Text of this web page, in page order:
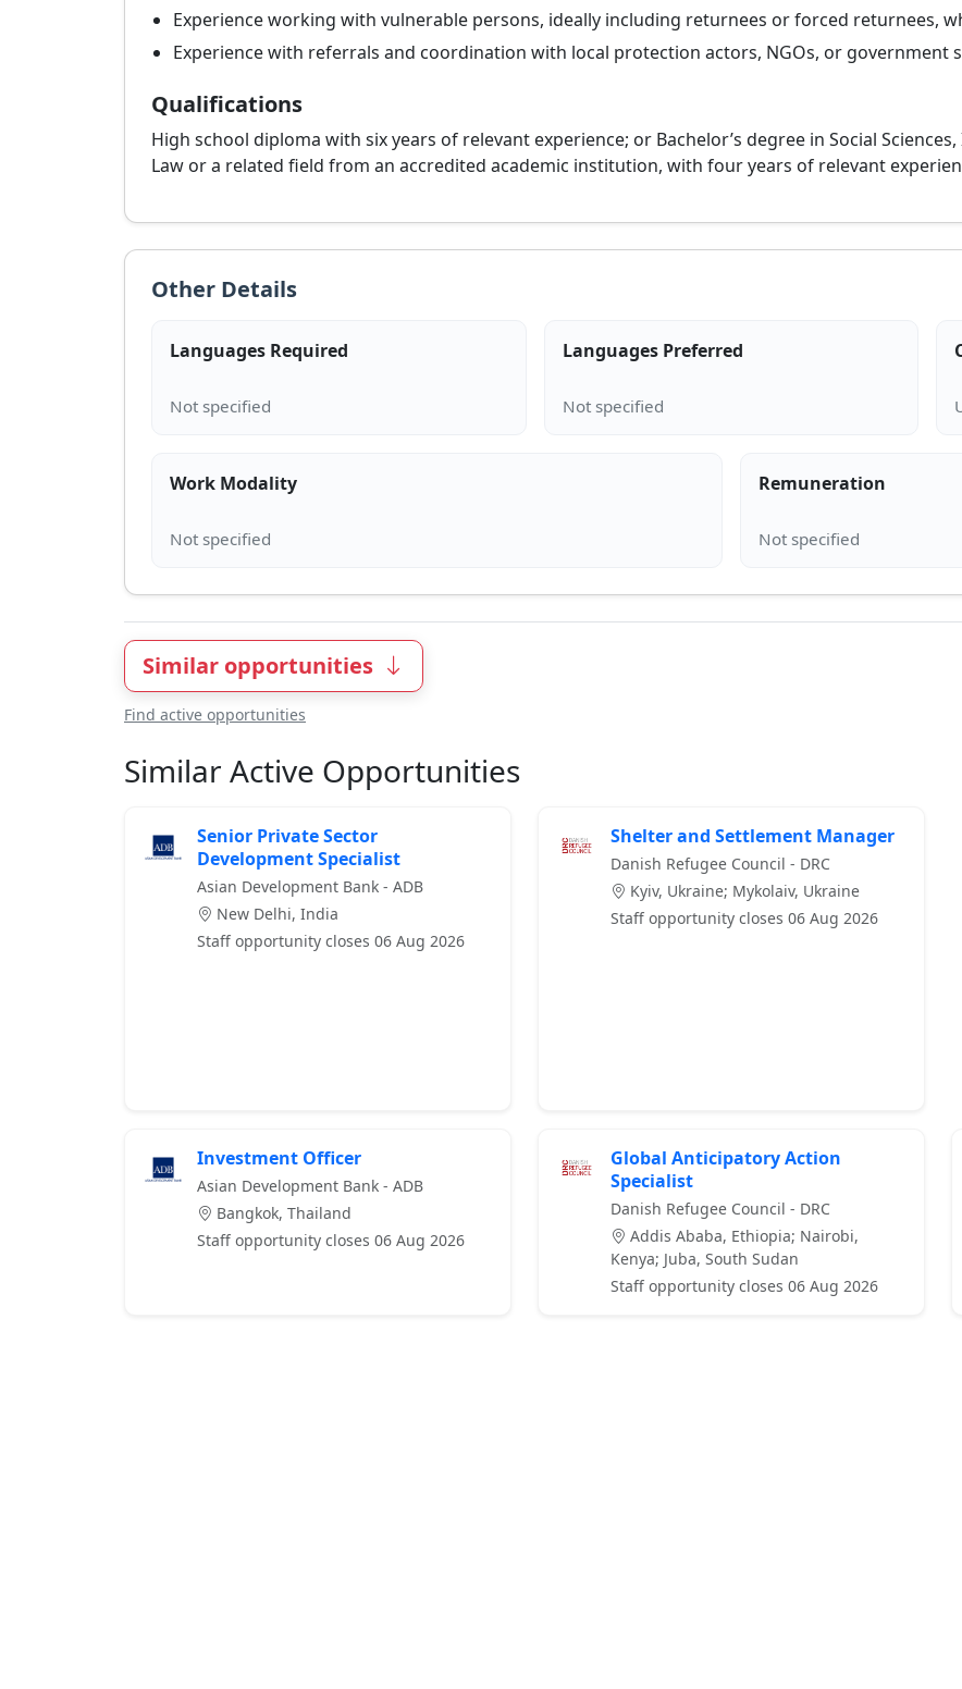
Experience working with vulnerable persons, ideally including returnees or forced returnees,
Experience with referrals and coordination with local protection actors, NGOs, or government
Qualifications
High school diploma with six years of relevant experience; or Bachelor’s degree in Social
Law or a related field from an accredited academic institution, with four years of relevant
Other Details
Languages Required Languages Preferred
Work Modality Remuneration
Similar opportunities
Find active opportunities
Similar Active Opportunities
Senior Private Sector
Development Specialist
Asian Development Bank - ADB
New Delhi, India
Staff opportunity closes 06 Aug 2026
Shelter and Settlement Manager
Danish Refugee Council - DRC
Kyiv, Ukraine; Mykolaiv, Ukraine
Staff opportunity closes 06 Aug 2026
Investment Officer
Asian Development Bank - ADB
Bangkok, Thailand
Staff opportunity closes 06 Aug 2026
Global Anticipatory Action
Specialist
Danish Refugee Council - DRC
Addis Ababa, Ethiopia; Nairobi,
Kenya; Juba, South Sudan
Staff opportunity closes 06 Aug 2026